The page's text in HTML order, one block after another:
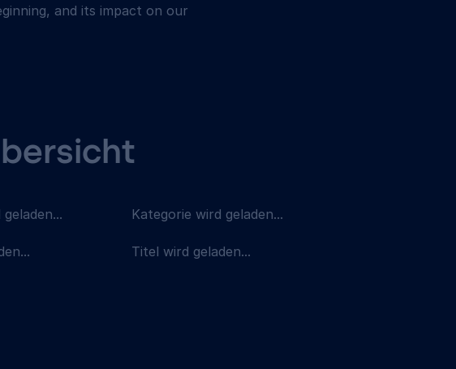
and its impact on our
Kategorie wird geladen...
Titel wird geladen...